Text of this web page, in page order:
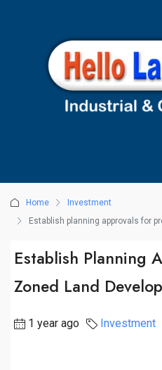
Home
Investment
Establish planning approvals for
Establish Planning
Zoned Land
1 year ago Investment